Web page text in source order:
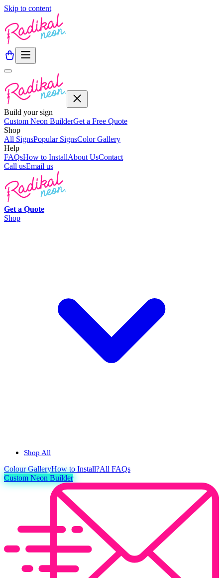
Skip to content
Build your sign
Custom Neon BuilderGet a Free Quote
Shop
All SignsPopular SignsColor Gallery
Help
FAQsHow to InstallAbout UsContact
Call usEmail us
Get a Quote
Shop
Shop All
ColourGalleryHow to Install?All FAQs
Custom Neon Builder